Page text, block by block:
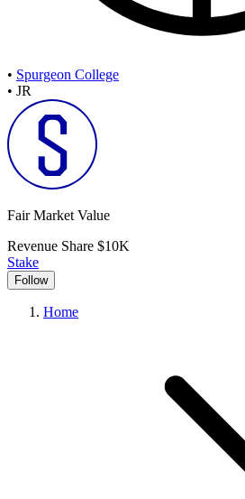
• Spurgeon College
• JR
Fair Market Value
Revenue Share $10K
Stake
Follow
Home